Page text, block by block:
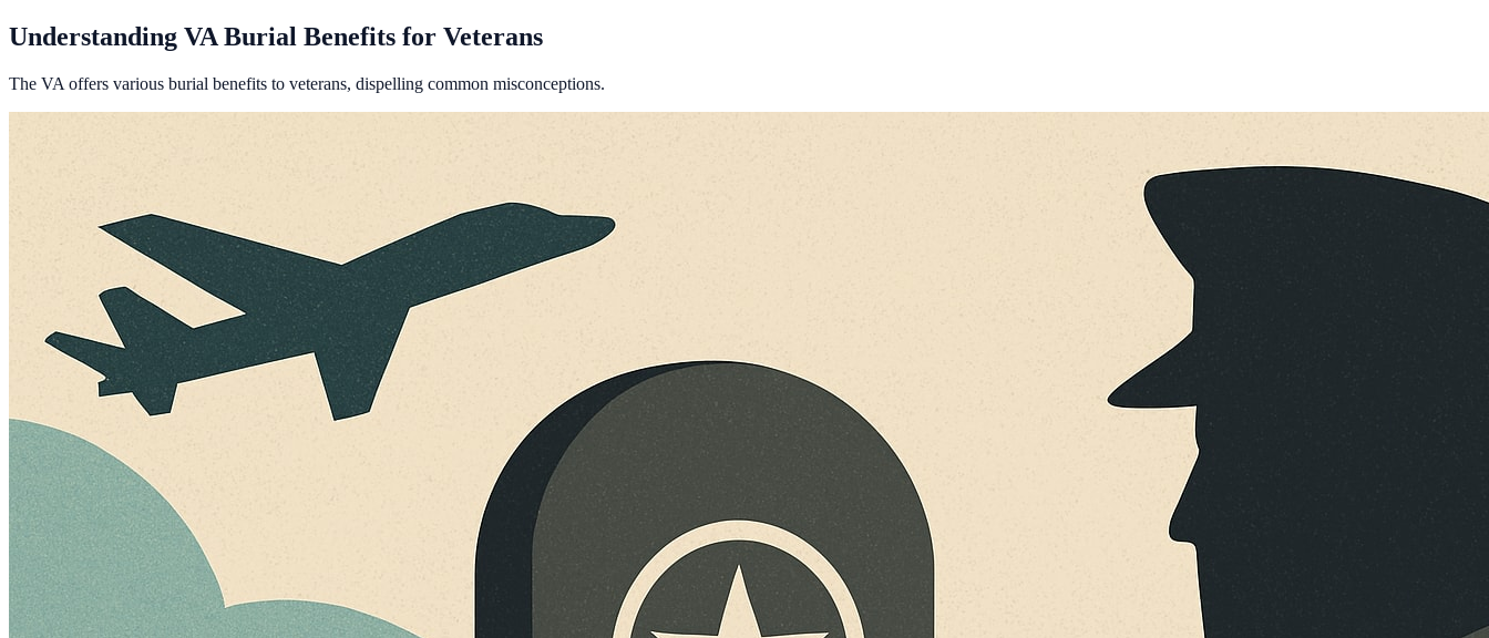
Understanding VA Burial Benefits for Veterans
The VA offers various burial benefits to veterans, dispelling common misconceptions.